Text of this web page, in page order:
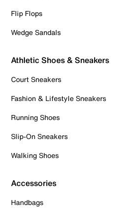
Flip Flops
Wedge Sandals
Athletic Shoes & Sneakers
Court Sneakers
Fashion & Lifestyle Sneakers
Running Shoes
Slip-On Sneakers
Walking Shoes
Accessories
Handbags